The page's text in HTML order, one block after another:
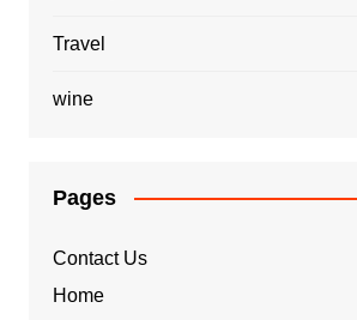
Travel
wine
Pages
Contact Us
Home